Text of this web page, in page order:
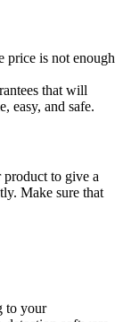
price is not enough
that will
easy, and safe.
to give a
Make sure that
to your